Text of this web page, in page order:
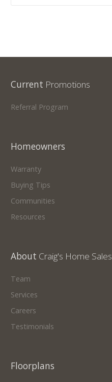
Current Promotions
Referral Program
Homeowners
Warranty
Buying Tips
Communities
Resources
About Craig's Home Sales
Team
Services
Careers
Testimonials
Floorplans